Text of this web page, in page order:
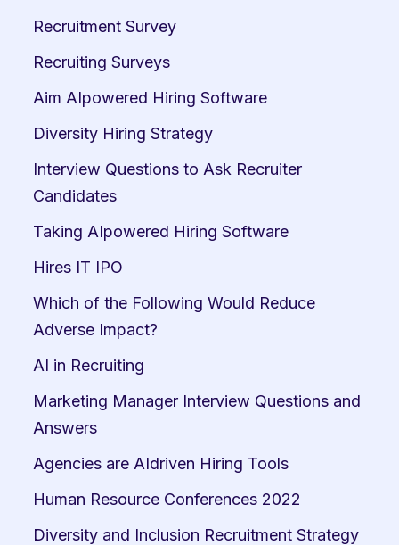
Recruitment Survey
Recruiting Surveys
Aim AIpowered Hiring Software
Diversity Hiring Strategy
Interview Questions to Ask Recruiter
Candidates
Taking AIpowered Hiring Software
Hires IT IPO
Which of the Following Would Reduce
Adverse Impact?
AI in Recruiting
Marketing Manager Interview Questions and
Answers
Agencies are AIdriven Hiring Tools
Human Resource Conferences 2022
Diversity and Inclusion Recruitment Strategy